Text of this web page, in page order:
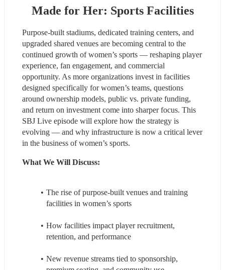
Made for Her: Sports Facilities
Purpose‑built stadiums, dedicated training centers, and
upgraded shared venues are becoming central to the
continued growth of women’s sports — reshaping player
experience, fan engagement, and commercial
opportunity. As more organizations invest in facilities
designed specifically for women’s teams, questions
around ownership models, public vs. private funding,
and return on investment come into sharper focus. This
SBJ Live episode will explore how the strategy is
evolving — and why infrastructure is now a critical lever
in the business of women’s sports.
What We Will Discuss:
The rise of purpose‑built venues and training
facilities in women’s sports
How facilities impact player recruitment,
retention, and performance
New revenue streams tied to sponsorship,